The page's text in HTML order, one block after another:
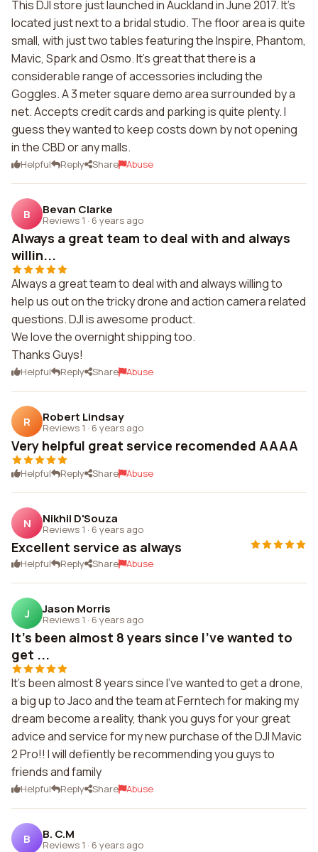
This DJI store just launched in Auckland in June 2017. It's
located just next to a bridal studio. The floor area is quite
small, with just two tables featuring the Inspire, Phantom,
Mavic, Spark and Osmo. It's great that there is a
considerable range of accessories including the
Goggles. A 3 meter square demo area surrounded by a
net. Accepts credit cards and parking is quite plenty. I
guess they wanted to keep costs down by not opening
in the CBD or any malls.
Helpful Reply Share Abuse
B Bevan Clarke
Reviews 1 · 6 years ago
Always a great team to deal with and always
willin...
Always a great team to deal with and always willing to
help us out on the tricky drone and action camera related
questions. DJI is awesome product.
We love the overnight shipping too.
Thanks Guys!
Helpful Reply Share Abuse
R Robert Lindsay
Reviews 1 · 6 years ago
Very helpful great service recomended AAAA
Helpful Reply Share Abuse
N Nikhil D'Souza
Reviews 1 · 6 years ago
Excellent service as always
Helpful Reply Share Abuse
J Jason Morris
Reviews 1 · 6 years ago
It's been almost 8 years since I've wanted to
get ...
It's been almost 8 years since I've wanted to get a drone,
a big up to Jaco and the team at Ferntech for making my
dream become a reality, thank you guys for your great
advice and service for my new purchase of the DJI Mavic
2 Pro!! I will defiently be recommending you guys to
friends and family
Helpful Reply Share Abuse
B B. C.M
Reviews 1 · 6 years ago